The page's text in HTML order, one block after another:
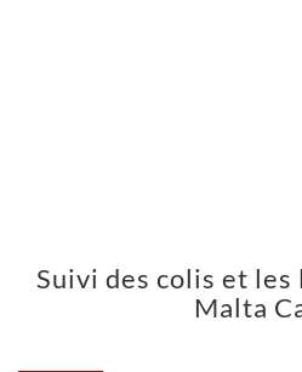
Suivi des colis et
Malta